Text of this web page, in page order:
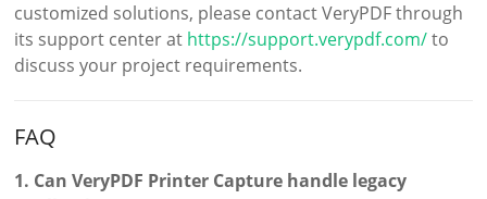
customized solutions, please contact VeryPDF through
its support center at https://support.verypdf.com/to
discuss your project requirements.
FAQ
1. Can VeryPDF Printer Capture handle legacy